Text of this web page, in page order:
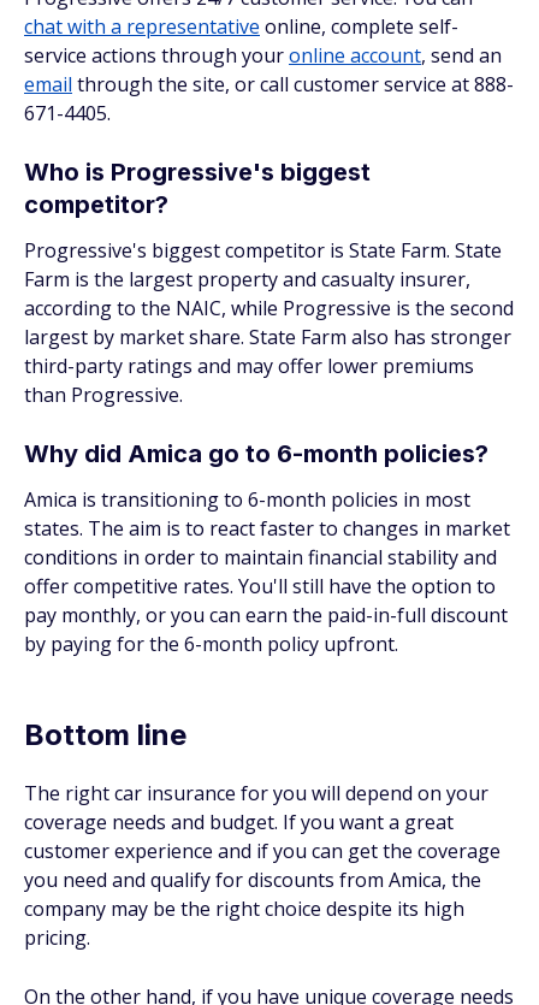
chat with a representative online, complete self-
service actions through youronline account, send an
email through the site, or call customer service at 888-
671-4405.
Who is Progressive's biggest
competitor?
Progressive's biggest competitor is State Farm. State
Farm is the largest property and casualty insurer,
according to the NAIC, while Progressive is the second
largest by market share. State Farm also has stronger
third-party ratings and may offer lower premiums
than Progressive.
Why did Amica go to 6-month policies?
Amica is transitioning to 6-month policies in most
states. The aim is to react faster to changes in market
conditions in order to maintain financial stability and
offer competitive rates. You'll still have the option to
pay monthly, or you can earn the paid-in-full discount
by paying for the 6-month policy upfront.
Bottom line
The right car insurance for you will depend on your
coverage needs and budget. If you want a great
customer experience and if you can get the coverage
you need and qualify for discounts from Amica, the
company may be the right choice despite its high
pricing.
On the other hand, if you have unique coverage needs